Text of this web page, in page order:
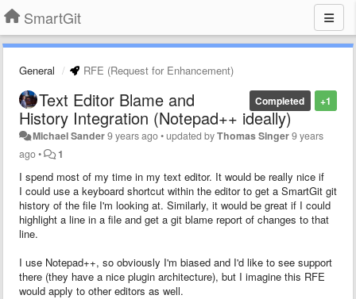
SmartGit
General RFE (Request for Enhancement)
+1
Completed
Text Editor Blame and
History Integration (Notepad++ ideally)
Michael Sander9 years ago•updated byThomas Singer9 years
ago• 1
I spend most of my time in my text editor. It would be really nice if
I could use a keyboard shortcut within the editor to get a SmartGit git
history of the file I'm looking at. Similarly, it would be great if I could
highlight a line in a file and get a git blame report of changes to that
line.
I use Notepad++, so obviously I'm biased and I'd like to see support
there (they have a nice plugin architecture), but I imagine this RFE
would apply to other editors as well.